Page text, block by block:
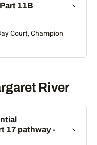
11B
Court, Champion
River
17 pathway -